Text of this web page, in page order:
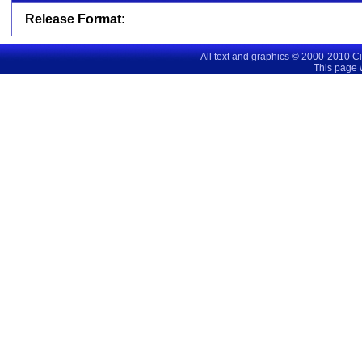
Release Format:
All text and graphics © 2000-2010
This page